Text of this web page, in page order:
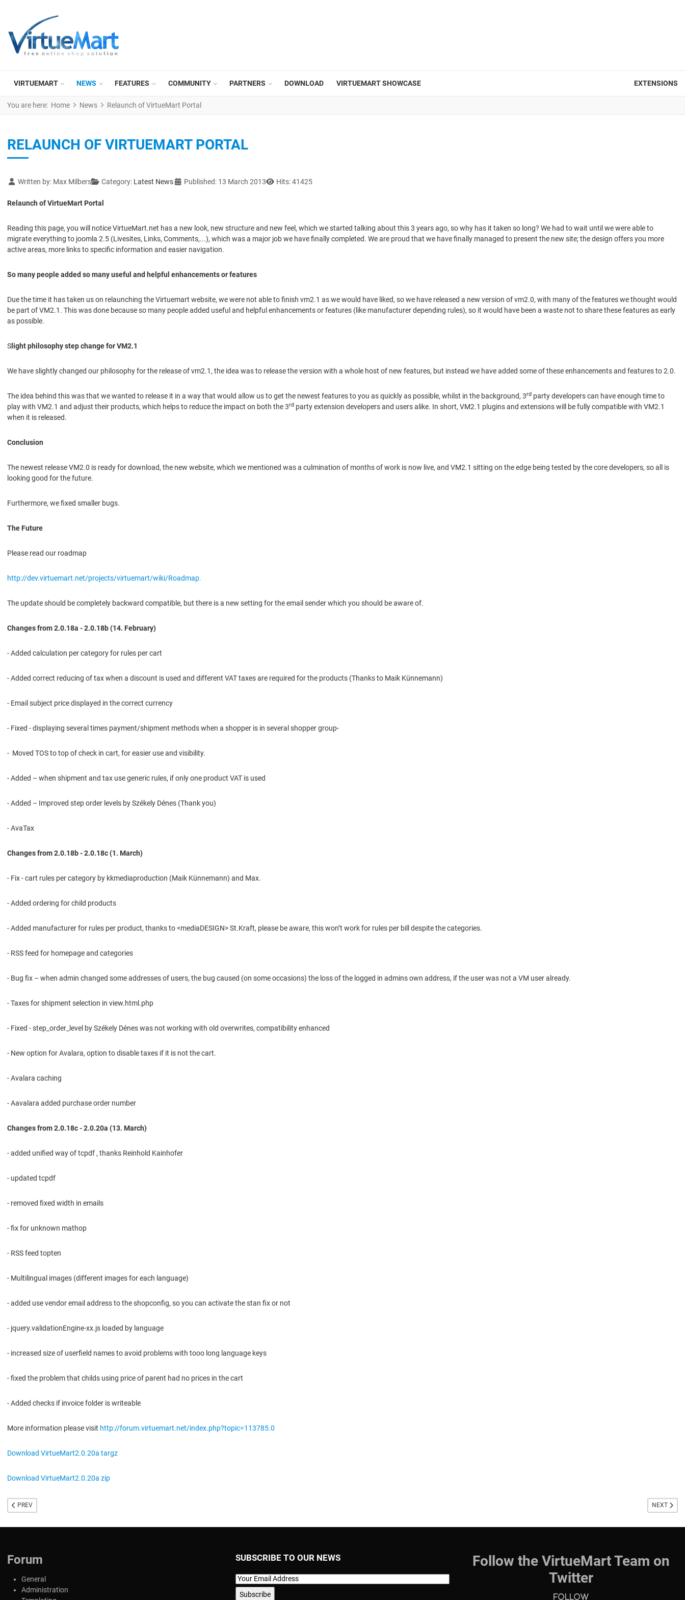
VIRTUEMART NEWS FEATURES COMMUNITY PARTNERS DOWNLOAD VIRTUEMART SHOWCASE EXTENSIONS
You are here: Home News Relaunch of VirtueMart Portal
RELAUNCH OF VIRTUEMART PORTAL
Details
Written by: Max Milbers Category: Latest News Published: 13 March 2013 Hits: 41425
Relaunch of VirtueMart Portal
Reading this page, you will notice VirtueMart.net has a new look, new structure and new feel, which we started talking about this 3 years ago, so why has it taken so long? We had to wait until we were able to
migrate everything to joomla 2.5 (Livesites, Links, Comments,...), which was a major job we have finally completed. We are proud that we have finally managed to present the new site; the design offers you more
active areas, more links to specific information and easier navigation.
So many people added so many useful and helpful enhancements or features
Due the time it has taken us on relaunching the Virtuemart website, we were not able to finish vm2.1 as we would have liked, so we have released a new version of vm2.0, with many of the features we thought would
be part of VM2.1. This was done because so many people added useful and helpful enhancements or features (like manufacturer depending rules), so it would have been a waste not to share these features as early
as possible.
S light philosophy step change for VM2.1
We have slightly changed our philosophy for the release of vm2.1, the idea was to release the version with a whole host of new features, but instead we have added some of these enhancements and features to 2.0.
The idea behind this was that we wanted to release it in a way that would allow us to get the newest features to you as quickly as possible, whilst in the background, 3rd party developers can have enough time to
play with VM2.1 and adjust their products, which helps to reduce the impact on both the 3rd party extension developers and users alike. In short, VM2.1 plugins and extensions will be fully compatible with VM2.1
when it is released.
Conclusion
The newest release VM2.0 is ready for download, the new website, which we mentioned was a culmination of months of work is now live, and VM2.1 sitting on the edge being tested by the core developers, so all is
looking good for the future.
Furthermore, we fixed smaller bugs.
The Future
Please read our roadmap
http://dev.virtuemart.net/projects/virtuemart/wiki/Roadmap.
The update should be completely backward compatible, but there is a new setting for the email sender which you should be aware of.
Changes from 2.0.18a - 2.0.18b (14. February)
- Added calculation per category for rules per cart
- Added correct reducing of tax when a discount is used and different VAT taxes are required for the products (Thanks to Maik Künnemann)
- Email subject price displayed in the correct currency
- Fixed - displaying several times payment/shipment methods when a shopper is in several shopper group-
- Moved TOS to top of check in cart, for easier use and visibility.
- Added – when shipment and tax use generic rules, if only one product VAT is used
- Added – Improved step order levels by Székely Dénes (Thank you)
- AvaTax
Changes from 2.0.18b - 2.0.18c (1. March)
- Fix - cart rules per category by kkmediaproduction (Maik Künnemann) and Max.
- Added ordering for child products
- Added manufacturer for rules per product, thanks to <mediaDESIGN> St.Kraft, please be aware, this won’t work for rules per bill despite the categories.
- RSS feed for homepage and categories
- Bug fix – when admin changed some addresses of users, the bug caused (on some occasions) the loss of the logged in admins own address, if the user was not a VM user already.
- Taxes for shipment selection in view.html.php
- Fixed - step_order_level by Székely Dénes was not working with old overwrites, compatibility enhanced
- New option for Avalara, option to disable taxes if it is not the cart.
- Avalara caching
- Aavalara added purchase order number
Changes from 2.0.18c - 2.0.20a (13. March)
- added unified way of tcpdf , thanks Reinhold Kainhofer
- updated tcpdf
- removed fixed width in emails
- fix for unknown mathop
- RSS feed topten
- Multilingual images (different images for each language)
- added use vendor email address to the shopconfig, so you can activate the stan fix or not
- jquery.validationEngine-xx.js loaded by language
- increased size of userfield names to avoid problems with tooo long language keys
- fixed the problem that childs using price of parent had no prices in the cart
- Added checks if invoice folder is writeable
More information please visit http://forum.virtuemart.net/index.php?topic=113785.0
Download VirtueMart2.0.20a targz
Download VirtueMart2.0.20a zip
PREVIOUS ARTICLE: GOLD VERSION 2.0 SERIES RELEASED
PREV NEXT
NEXT
Forum
General
Administration
SUBSCRIBE TO OUR NEWS
Follow the VirtueMart Team on
Twitter
Follow